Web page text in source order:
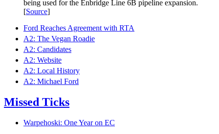
being used for the Enbridge Line 6B pipeline expansion.
[Source]
Ford Reaches Agreement with RTA
A2: The Vegan Roadie
A2: Candidates
A2: Website
A2: Local History
A2: Michael Ford
Missed Ticks
Warpehoski: One Year on EC